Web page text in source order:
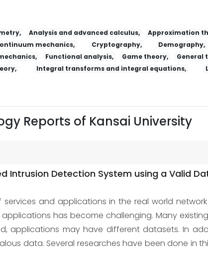
Analysis and advanced calculus, Approximation
mechanics, Cryptography, Demography,
Functional analysis, Game theory, General
Integral transforms and integral equations,
Reports of Kansai University
Intrusion Detection System using a Valid
and applications in the real world
has become challenging. Many
applications may have different datasets. In
data. Several researches have been done in